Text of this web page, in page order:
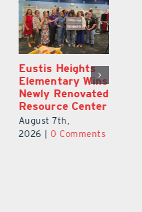
Eustis Heights
Elementary Wins
Newly Renovated
Resource Center
August 7th,
2026
0 Comments